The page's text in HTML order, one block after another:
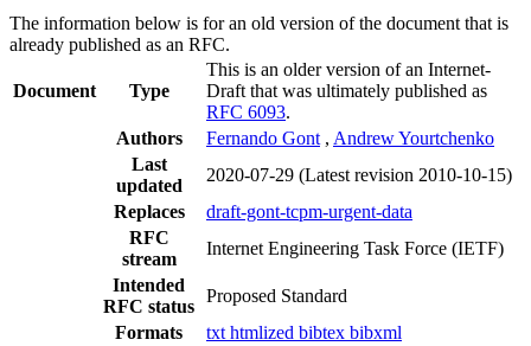
The information below is for an old version of the document that is
already published as an RFC.
Document Type
This is an older version of an Internet-
Draft that was ultimately published as
RFC 6093.
Authors
Fernando Gont , Andrew Yourtchenko
Last
updated
2020-07-29 (Latest revision 2010-10-15)
Replaces
draft-gont-tcpm-urgent-data
RFC
stream
Internet Engineering Task Force (IETF)
Intended
RFC status
Proposed Standard
Formats
txt htmlized bibtex bibxml